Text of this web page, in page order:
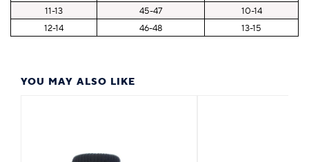
YOU MAY ALSO LIKE
11-13
45-47
10-14
12-14
46-48 13-15